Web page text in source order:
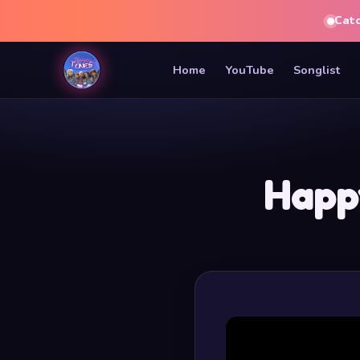
Home YouTube Songlist